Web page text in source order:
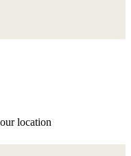
location